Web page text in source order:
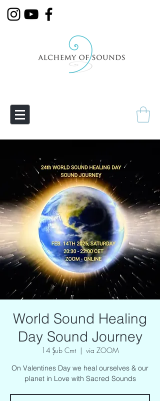
World Sound Healing
Day Sound Journey
14 Şub Cmt
  |
via ZOOM
On Valentines Day we heal ourselves & our
planet in Love with Sacred Sounds